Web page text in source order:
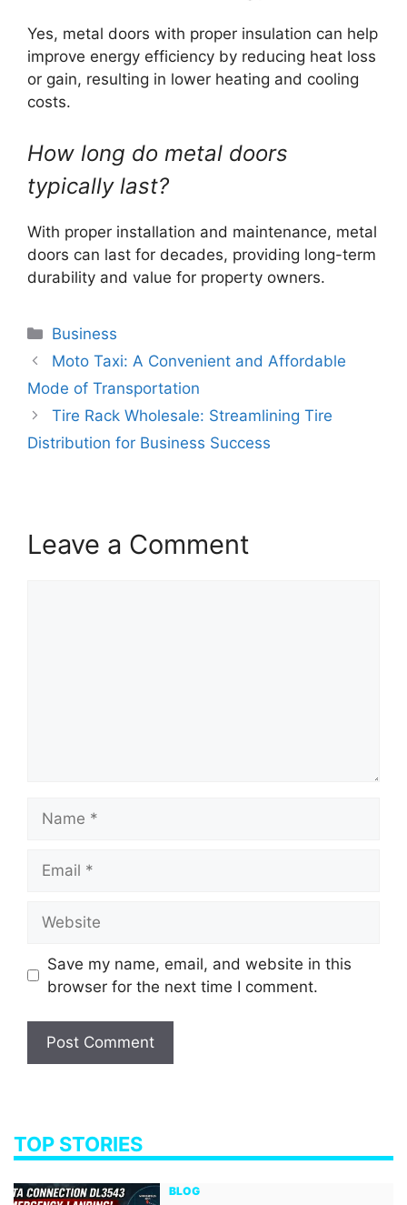
Yes, metal doors with proper insulation can help
improve energy efficiency by reducing heat loss
or gain, resulting in lower heating and cooling
costs.
How long do metal doors
typically last?
With proper installation and maintenance, metal
doors can last for decades, providing long-term
durability and value for property owners.
Categories
Business
Moto Taxi: A Convenient and Affordable
Mode of Transportation
Tire Rack Wholesale: Streamlining Tire
Distribution for Business Success
Leave a Comment
Save my name, email, and website in this
browser for the next time I comment.
TOP STORIES
BLOG